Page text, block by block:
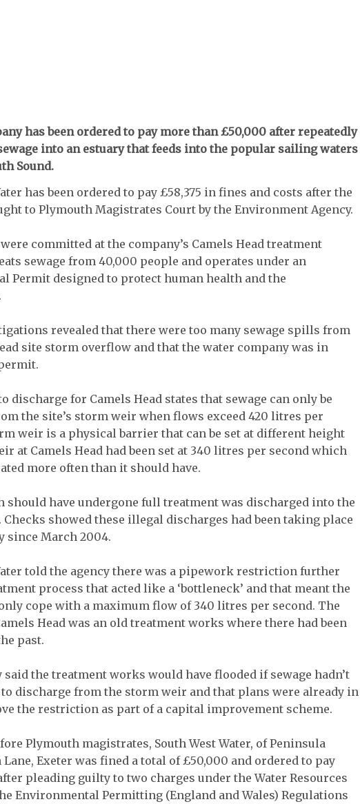
has been ordered to pay more than £50,000 after repeatedly
into an estuary that feeds into the popular sailing waters
Sound.
has been ordered to pay £58,375 in fines and costs after the
to Plymouth Magistrates Court by the Environment Agency.
committed at the company’s Camels Head treatment
sewage from 40,000 people and operates under an
Permit designed to protect human health and the
revealed that there were too many sewage spills from
site storm overflow and that the water company was in
discharge for Camels Head states that sewage can only be
the site’s storm weir when flows exceed 420 litres per
weir is a physical barrier that can be set at different height
at Camels Head had been set at 340 litres per second which
more often than it should have.
should have undergone full treatment was discharged into the
showed these illegal discharges had been taking place
March 2004.
told the agency there was a pipework restriction further
process that acted like a ‘bottleneck’ and that meant the
cope with a maximum flow of 340 litres per second. The
Head was an old treatment works where there had been
past.
said the treatment works would have flooded if sewage hadn’t
discharge from the storm weir and that plans were already in
the restriction as part of a capital improvement scheme.
Plymouth magistrates, South West Water, of Peninsula
Lane, Exeter was fined a total of £50,000 and ordered to pay
pleading guilty to two charges under the Water Resources
Environmental Permitting (England and Wales) Regulations